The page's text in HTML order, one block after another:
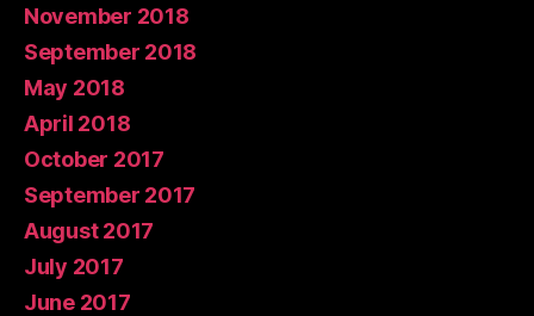
November 2018
September 2018
May 2018
April 2018
October 2017
September 2017
August 2017
July 2017
June 2017